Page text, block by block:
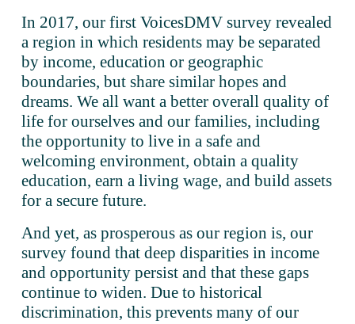
In 2017, our first VoicesDMV survey revealed
a region in which residents may be separated
by income, education or geographic
boundaries, but share similar hopes and
dreams. We all want a better overall quality of
life for ourselves and our families, including
the opportunity to live in a safe and
welcoming environment, obtain a quality
education, earn a living wage, and build assets
for a secure future.
And yet, as prosperous as our region is, our
survey found that deep disparities in income
and opportunity persist and that these gaps
continue to widen. Due to historical
discrimination, this prevents many of our